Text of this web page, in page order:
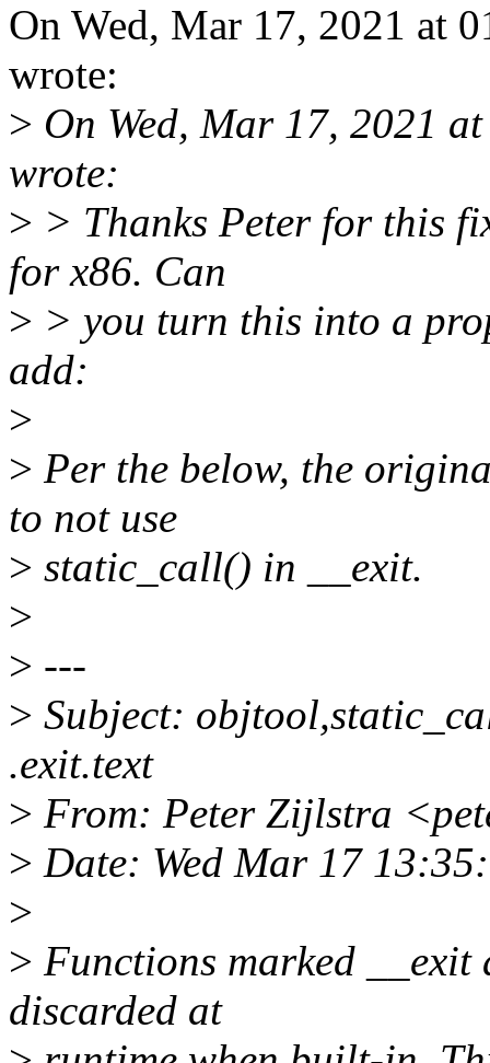
On Wed, Mar 17, 2021 at
wrote:
> On Wed, Mar 17, 2021
wrote:
> > Thanks Peter for this
for x86. Can
> > you turn this into a
add:
>
> Per the below, the
to not use
> static_call() in __exit.
>
> ---
> Subject:
.exit.text
> From: Peter Zijlstra
> Date: Wed Mar 17
>
> Functions marked
discarded at